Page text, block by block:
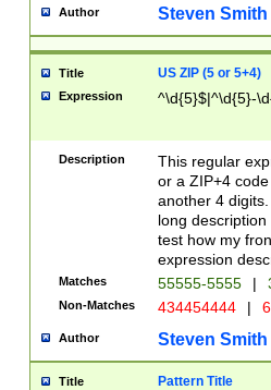
Author Steven Smith
Title US ZIP (5 or 5+4)
Expression ^\d{5}$|^\d{5}-
Description
This regular
or a ZIP+4
another 4
long
test how my
expression
Matches 55555-5555 |
Non-Matches 434454444 |
Author Steven Smith
Title Pattern Title